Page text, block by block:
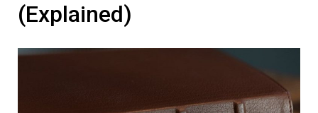
(Explained)